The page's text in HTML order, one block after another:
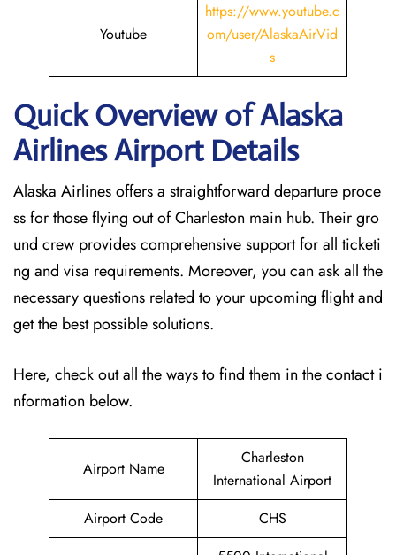
Youtube
https://www.youtube.c
om/user/AlaskaAirVid
s
Quick Overview of Alaska
Airlines Airport Details
Alaska Airlines offers a straightforward departure proce
ss for those flying out of Charleston main hub. Their gro
und crew provides comprehensive support for all ticketi
ng and visa requirements. Moreover, you can ask all the
necessary questions related to your upcoming flight and
get the best possible solutions.
Here, check out all the ways to find them in the contact i
nformation below.
Airport Name
Charleston
International Airport
Airport Code
CHS